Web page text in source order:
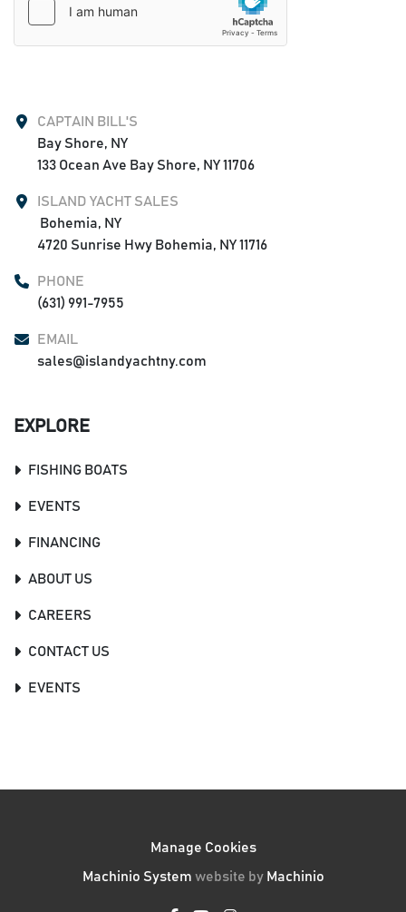
CAPTAIN BILL'S
Bay Shore, NY
133 Ocean Ave Bay Shore, NY 11706
ISLAND YACHT SALES
4720 Sunrise Hwy Bohemia, NY 11716
PHONE
(631) 991-7955
EMAIL
sales@islandyachtny.com
EXPLORE
FISHING BOATS
EVENTS
FINANCING
ABOUT US
CAREERS
CONTACT US
EVENTS
Manage Cookies
Machinio System website by Machinio